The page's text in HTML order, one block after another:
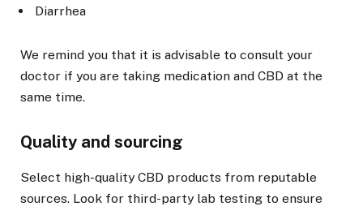
Diarrhea
We remind you that it is advisable to consult your
doctor if you are taking medication and CBD at the
same time.
Quality and sourcing
Select high-quality CBD products from reputable
sources. Look for third-party lab testing to ensure